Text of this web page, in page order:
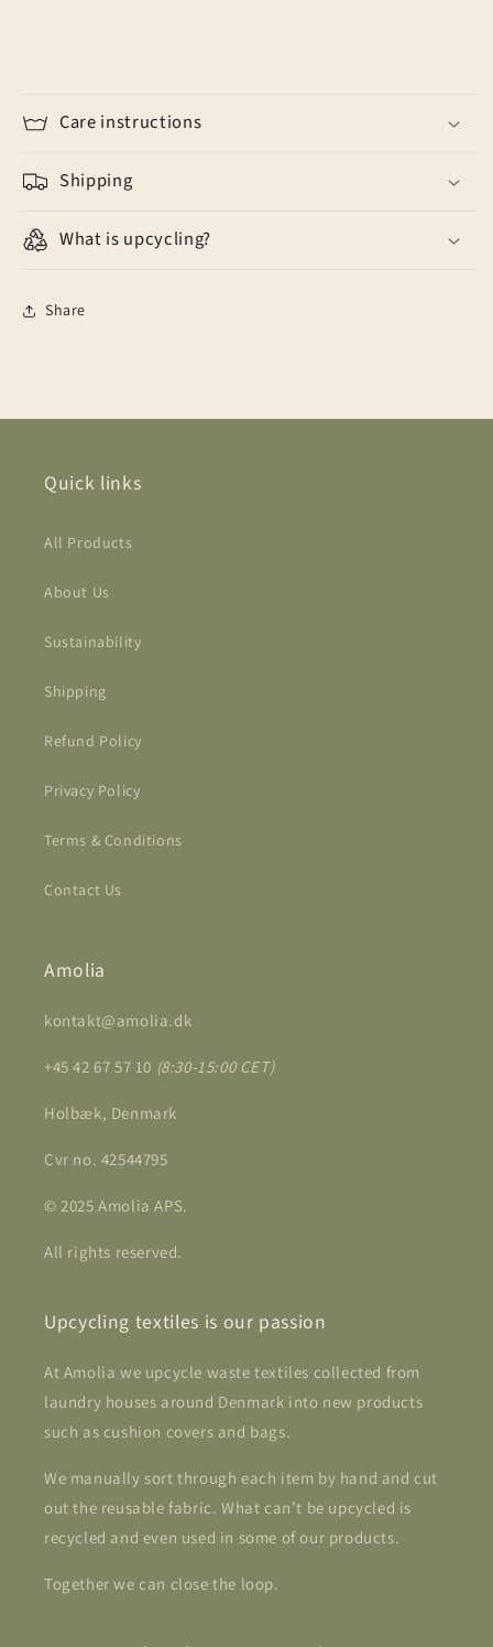
Care instructions
Shipping
What is upcycling?
Share
Quick links
All Products
About Us
Sustainability
Shipping
Refund Policy
Privacy Policy
Terms & Conditions
Contact Us
Amolia
kontakt@amolia.dk
+45 42 67 57 10 (8:30-15:00 CET)
Holbæk, Denmark
Cvr no. 42544795
© 2025 Amolia APS.
All rights reserved.
Upcycling textiles is our passion
At Amolia we upcycle waste textiles collected from
laundry houses around Denmark into new products
such as cushion covers and bags.
We manually sort through each item by hand and cut
out the reusable fabric. What can’t be upcycled is
recycled and even used in some of our products.
Together we can close the loop.